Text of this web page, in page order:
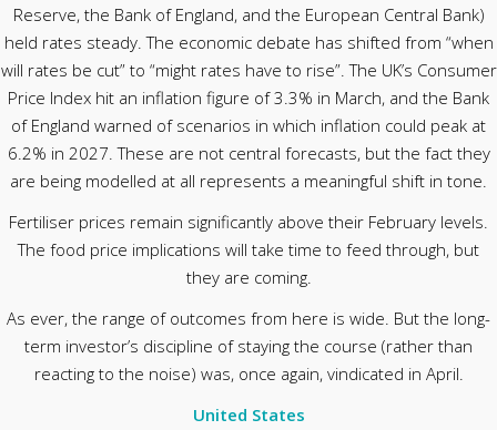
Reserve, the Bank of England, and the European Central Bank)
held rates steady. The economic debate has shifted from “when
will rates be cut” to “might rates have to rise”. The UK’s Consumer
Price Index hit an inflation figure of 3.3% in March, and the Bank
of England warned of scenarios in which inflation could peak at
6.2% in 2027. These are not central forecasts, but the fact they
are being modelled at all represents a meaningful shift in tone.
Fertiliser prices remain significantly above their February levels.
The food price implications will take time to feed through, but
they are coming.
As ever, the range of outcomes from here is wide. But the long-
term investor’s discipline of staying the course (rather than
reacting to the noise) was, once again, vindicated in April.
United States